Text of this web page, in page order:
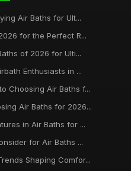
Air Baths for Ult...
for the Perfect R...
of 2026 for Ulti...
Enthusiasts in ...
Choosing Air Baths f...
Air Baths for 2026...
in Air Baths for ...
for Air Baths ...
Shaping Comfor...